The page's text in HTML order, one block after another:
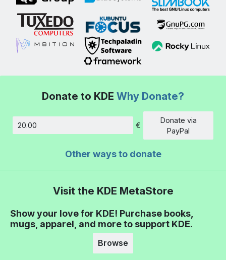
Donate to KDE Why Donate?
Amount
€
Donate via
PayPal
Other ways to donate
Visit the KDE MetaStore
Show your love for KDE! Purchase books,
mugs, apparel, and more to support KDE.
Browse